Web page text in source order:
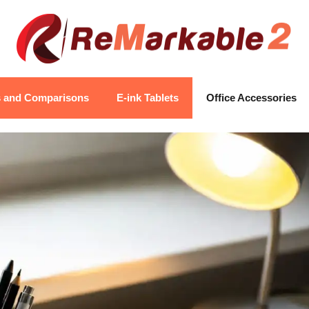
and Comparisons E-ink Tablets Office Accessories